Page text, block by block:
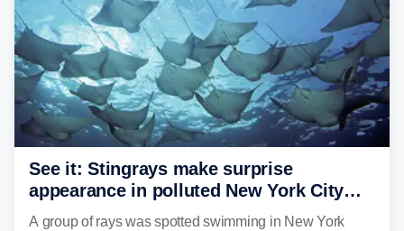
See it: Stingrays make surprise
appearance in polluted New York City
waterway
A group of rays was spotted swimming in New York